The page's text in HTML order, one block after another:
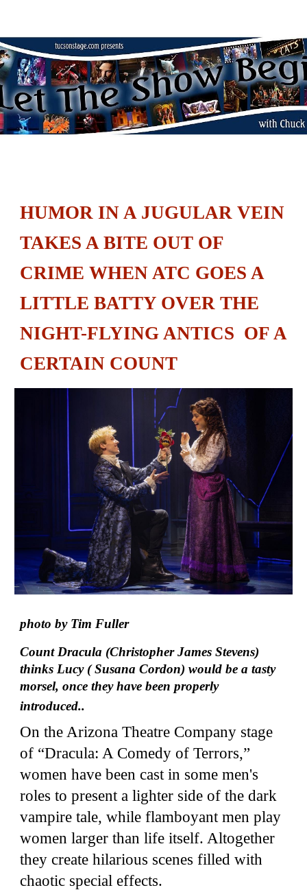
HUMOR IN A JUGULAR VEIN
TAKES A BITE OUT OF
CRIME WHEN ATC GOES A
LITTLE BATTY OVER THE
NIGHT-FLYING ANTICS OF A
CERTAIN COUNT
photo by Tim Fuller
Count Dracula (Christopher James Stevens)
thinks Lucy ( Susana Cordon) would be a tasty
morsel, once they have been properly
introduced..
On the Arizona Theatre Company stage
of “Dracula: A Comedy of Terrors,”
women have been cast in some men's
roles to present a lighter side of the dark
vampire tale, while flamboyant men play
women larger than life itself. Altogether
they create hilarious scenes filled with
chaotic special effects.